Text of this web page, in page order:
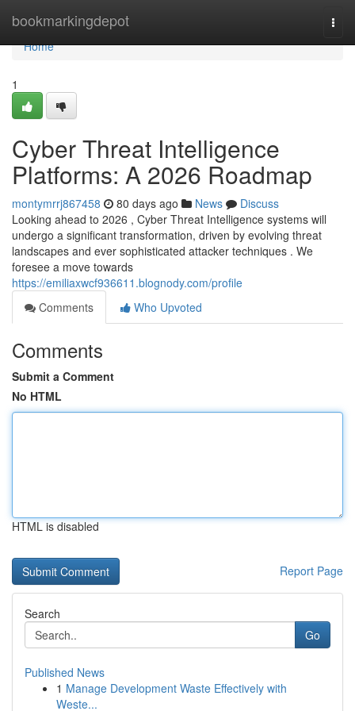
bookmarkingdepot
Home
Home
1
Cyber Threat Intelligence
Platforms: A 2026 Roadmap
montymrrj867458 80 days ago News
Discuss
Looking ahead to 2026 , Cyber Threat Intelligence systems will
undergo a significant transformation, driven by evolving threat
landscapes and ever sophisticated attacker techniques . We
foresee a move towards
https://emiliaxwcf936611.blognody.com/profile
Comments
Who Upvoted
Comments
Submit a Comment
No HTML
HTML is disabled
Report Page
Search
Go
Published News
1 Manage Development Waste Effectively with
Weste...